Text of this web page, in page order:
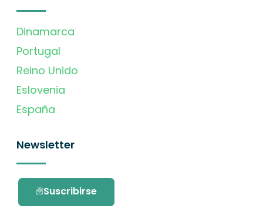
Dinamarca
Portugal
Reino Unido
Eslovenia
España
Newsletter
Suscribirse